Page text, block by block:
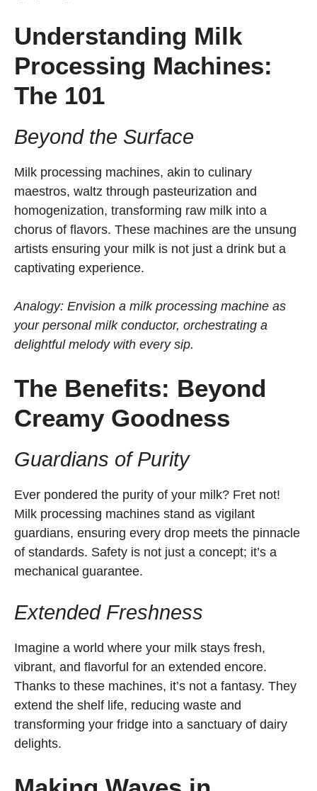
Understanding Milk
Processing Machines:
The 101
Beyond the Surface
Milk processing machines, akin to culinary
maestros, waltz through pasteurization and
homogenization, transforming raw milk into a
chorus of flavors. These machines are the unsung
artists ensuring your milk is not just a drink but a
captivating experience.
Analogy: Envision a milk processing machine as
your personal milk conductor, orchestrating a
delightful melody with every sip.
The Benefits: Beyond
Creamy Goodness
Guardians of Purity
Ever pondered the purity of your milk? Fret not!
Milk processing machines stand as vigilant
guardians, ensuring every drop meets the pinnacle
of standards. Safety is not just a concept; it’s a
mechanical guarantee.
Extended Freshness
Imagine a world where your milk stays fresh,
vibrant, and flavorful for an extended encore.
Thanks to these machines, it’s not a fantasy. They
extend the shelf life, reducing waste and
transforming your fridge into a sanctuary of dairy
delights.